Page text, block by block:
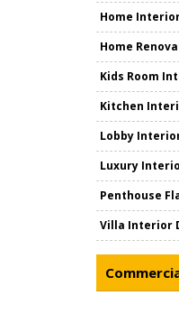
Home
Home
Kids Room
Kitchen
Lobby
Luxury
Penthouse
Villa Interior